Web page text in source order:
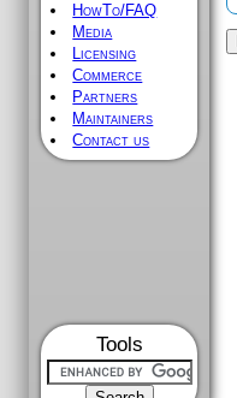
HowTo/FAQ
Media
Licensing
Commerce
Partners
Maintainers
Contact us
Tools